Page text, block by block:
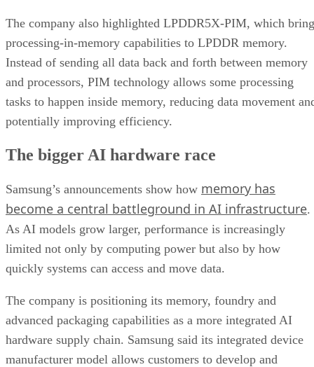
The company also highlighted LPDDR5X-PIM, which
processing-in-memory capabilities to LPDDR memory.
Instead of sending all data back and forth between memory
and processors, PIM technology allows some processing
tasks to happen inside memory, reducing data movement
potentially improving efficiency.
The bigger AI hardware race
Samsung’s announcements show how memory has
become a central battleground in AI infrastructure.
As AI models grow larger, performance is increasingly
limited not only by computing power but also by how
quickly systems can access and move data.
The company is positioning its memory, foundry and
advanced packaging capabilities as a more integrated AI
hardware supply chain. Samsung said its integrated device
manufacturer model allows customers to develop and